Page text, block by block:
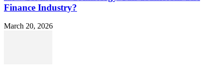
Finance Industry?
March 20, 2026